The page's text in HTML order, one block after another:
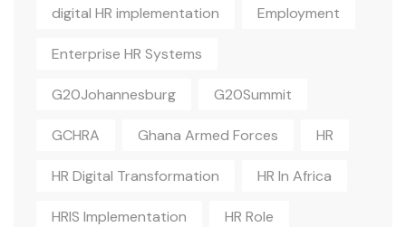
digital HR implementation Employment
Enterprise HR Systems
G20Johannesburg G20Summit
GCHRA Ghana Armed Forces HR
HR Digital Transformation HR In Africa
HRIS Implementation HR Role